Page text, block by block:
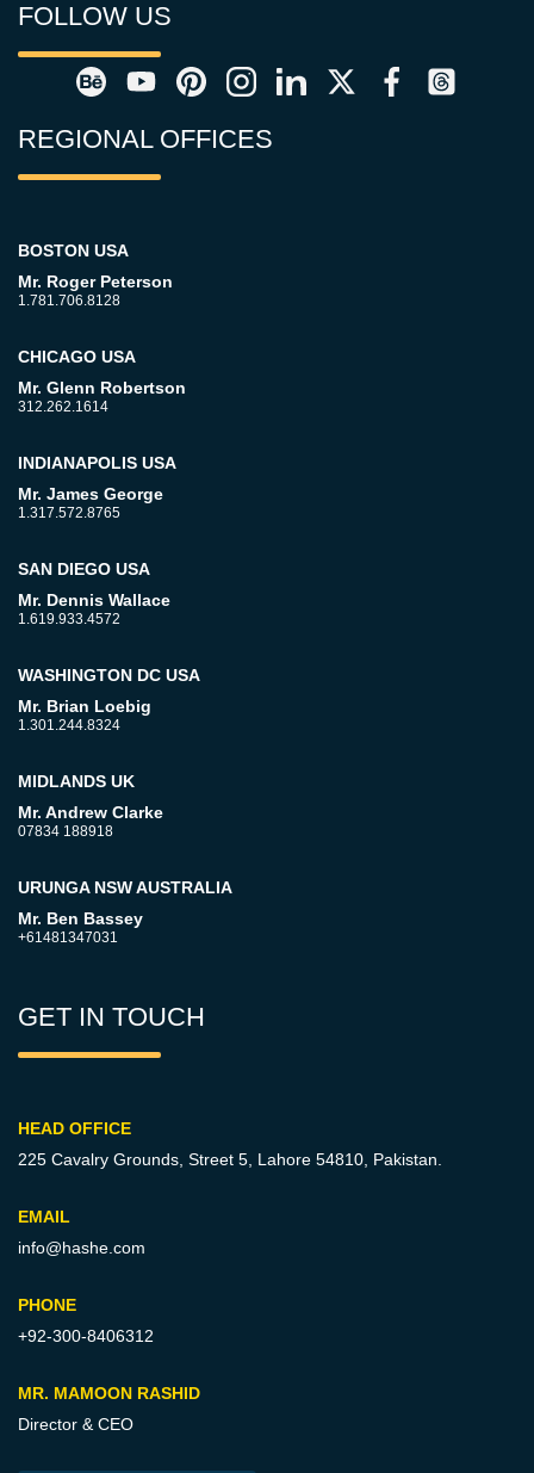
FOLLOW US
REGIONAL OFFICES
BOSTON USA
Mr. Roger Peterson
1.781.706.8128
CHICAGO USA
Mr. Glenn Robertson
312.262.1614
INDIANAPOLIS USA
Mr. James George
1.317.572.8765
SAN DIEGO USA
Mr. Dennis Wallace
1.619.933.4572
WASHINGTON DC USA
Mr. Brian Loebig
1.301.244.8324
MIDLANDS UK
Mr. Andrew Clarke
07834 188918
URUNGA NSW AUSTRALIA
Mr. Ben Bassey
+61481347031
GET IN TOUCH
HEAD OFFICE
225 Cavalry Grounds, Street 5, Lahore 54810, Pakistan.
EMAIL
info@hashe.com
PHONE
+92-300-8406312
MR. MAMOON RASHID
Director & CEO